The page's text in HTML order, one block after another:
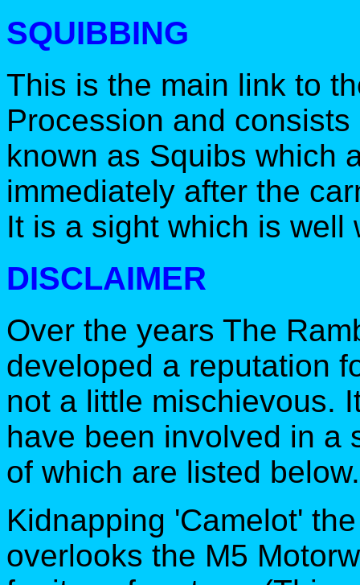
SQUIBBING
This is the main link to
Procession and
known as Squibs which
immediately after the
It is a sight which is well
DISCLAIMER
Over the years The
developed a reputation
not a little mischievous.
have been involved in a
of which are listed below.
Kidnapping 'Camelot'
overlooks the M5